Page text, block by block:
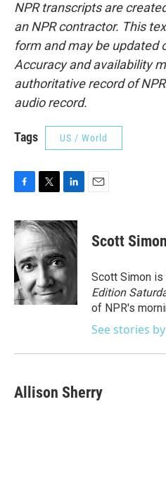
NPR transcripts are
an NPR contractor. This
form and may be updated
Accuracy and availability
authoritative record of
audio record.
Tags US / World
c
e
b
o
o
k
i
t
t
e
r
n
k
d
I
n
Scott Simon
Scott Simon
Edition
of NPR's
See stories
Allison Sherry